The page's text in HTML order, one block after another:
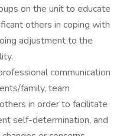
on the unit to educate
others in coping with
adjustment to the
communication
family, team
in order to facilitate
self-determination, and